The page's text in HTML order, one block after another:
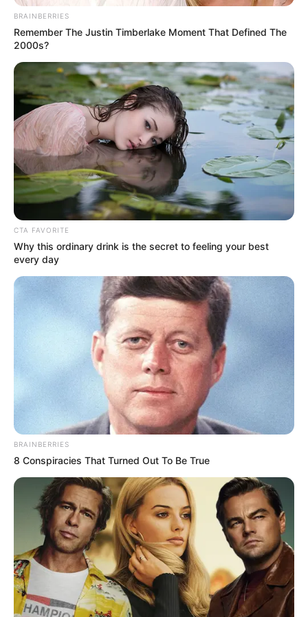
Mute
(foto: instagram/gisellaanastasia)
3. Untuk mendukung hal tersebut, berbagai olahraga
dijalani Gisella. Seperti baru-baru ini ia berlatih
dance pole
BRAINBERRIES
Remember The Justin Timberlake Moment That Defined The
2000s?
CTA FAVORITE
Why this ordinary drink is the secret to feeling your best
every day
BRAINBERRIES
8 Conspiracies That Turned Out To Be True